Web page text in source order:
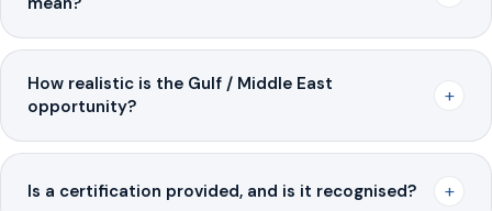
How realistic is the Gulf / Middle East
opportunity?
+
Is a certification provided, and is it recognised? +